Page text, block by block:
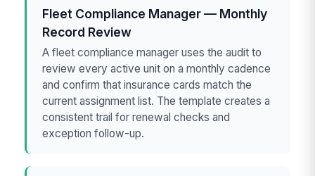
Fleet Compliance Manager — Monthly
Record Review
A fleet compliance manager uses the audit to
review every active unit on a monthly cadence
and confirm that insurance cards match the
current assignment list. The template creates a
consistent trail for renewal checks and
exception follow-up.